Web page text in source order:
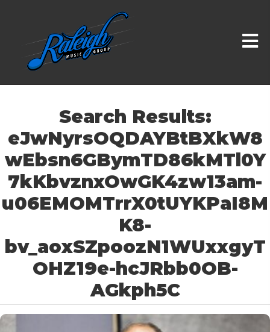
Search Results:
eJwNyrsOQDAYBtBXkW8
wEbsn6GBymTD86kMTl0Y
7kKbvznxOwGK4zw13am-
u06EMOMTrrX0tUYKPaI8M
K8-
bv_aoxSZpoozN1WUxxgyT
OHZ19e-hcJRbb0OB-
AGkph5C